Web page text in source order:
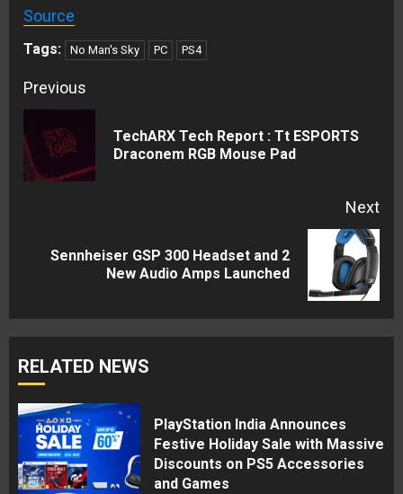
Source
Tags: No Man's Sky PC PS4
Continue
Reading
Previous
TechARX Tech Report : Tt ESPORTS
Draconem RGB Mouse Pad
Next
NextSennheiser GSP 300 Headset and 2
New Audio Amps Launched
RELATED NEWS
PlayStation India Announces
Festive Holiday Sale with Massive
Discounts on PS5 Accessories
and Games